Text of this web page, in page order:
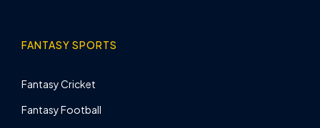
FANTASY SPORTS
Fantasy Cricket
Fantasy Football